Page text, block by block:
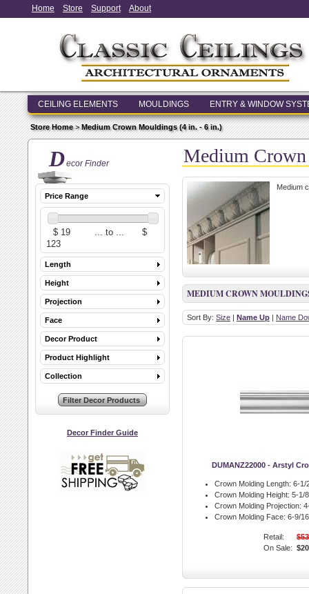
Home Store Support About
CEILING ELEMENTS MOULDINGS ENTRY & WINDOW
Store Home>Medium Crown Mouldings (4 in. - 6 in.)
Decor Finder
Price Range
Length
Height
Projection
Face
Decor Product
Product Highlight
Collection
Decor Finder Guide
Medium
Medium
MEDIUM CROWN
Sort By: Size | Name Up | Name
DUMANZ22000 - Arstyl
Crown Molding Length: 6-1/
Crown Molding Height: 5-1/
Crown Molding Projection:
Crown Molding Face: 6-9/
Retail:
On Sale: